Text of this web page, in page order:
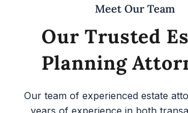
Meet Our Team
Our Trusted
Planning
Our team of experienced estate
years of experience in both